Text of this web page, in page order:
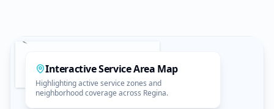
Interactive Service Area Map
Highlighting active service zones and
neighborhood coverage across Regina.